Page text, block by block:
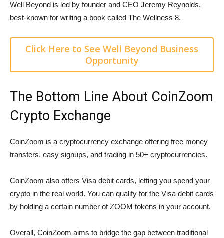
Well Beyond is led by founder and CEO Jeremy Reynolds,
best-known for writing a book called The Wellness 8.
Click Here to See Well Beyond Business
Opportunity
The Bottom Line About CoinZoom
Crypto Exchange
CoinZoom is a cryptocurrency exchange offering free money
transfers, easy signups, and trading in 50+ cryptocurrencies.
CoinZoom also offers Visa debit cards, letting you spend your
crypto in the real world. You can qualify for the Visa debit cards
by holding a certain number of ZOOM tokens in your account.
Overall, CoinZoom aims to bridge the gap between traditional